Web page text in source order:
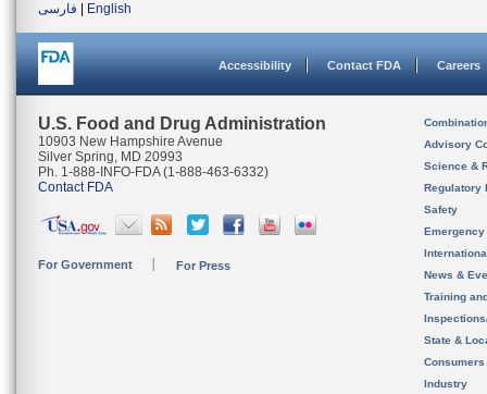
فارسی
English
Accessibility Contact FDA Careers
U.S. Food and Drug Administration
10903 New Hampshire Avenue
Silver Spring, MD 20993
Ph. 1-888-INFO-FDA (1-888-463-6332)
Contact FDA
For Government For Press
Advisory
Science &
Regulatory
Safety
News &
Training
State &
Consumers
Industry